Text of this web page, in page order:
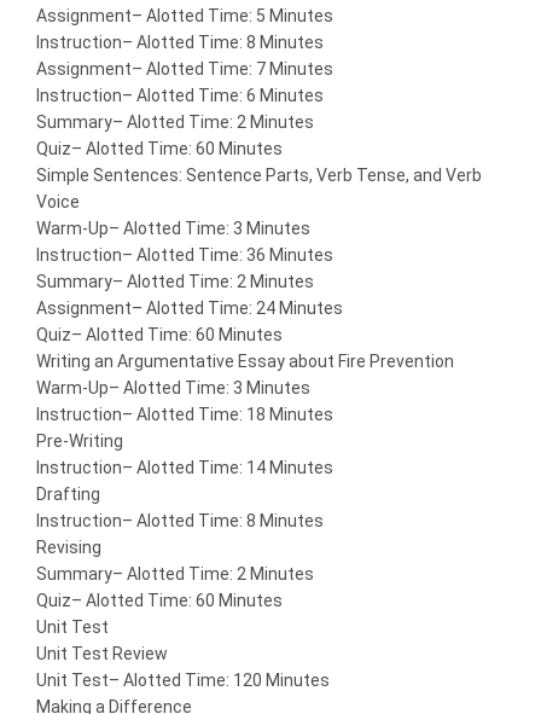
Assignment– Alotted Time: 5 Minutes
Instruction– Alotted Time: 8 Minutes
Assignment– Alotted Time: 7 Minutes
Instruction– Alotted Time: 6 Minutes
Summary– Alotted Time: 2 Minutes
Quiz– Alotted Time: 60 Minutes
Simple Sentences: Sentence Parts, Verb Tense, and Verb
Voice
Warm-Up– Alotted Time: 3 Minutes
Instruction– Alotted Time: 36 Minutes
Summary– Alotted Time: 2 Minutes
Assignment– Alotted Time: 24 Minutes
Quiz– Alotted Time: 60 Minutes
Writing an Argumentative Essay about Fire Prevention
Warm-Up– Alotted Time: 3 Minutes
Instruction– Alotted Time: 18 Minutes
Pre-Writing
Instruction– Alotted Time: 14 Minutes
Drafting
Instruction– Alotted Time: 8 Minutes
Revising
Summary– Alotted Time: 2 Minutes
Quiz– Alotted Time: 60 Minutes
Unit Test
Unit Test Review
Unit Test– Alotted Time: 120 Minutes
Making a Difference